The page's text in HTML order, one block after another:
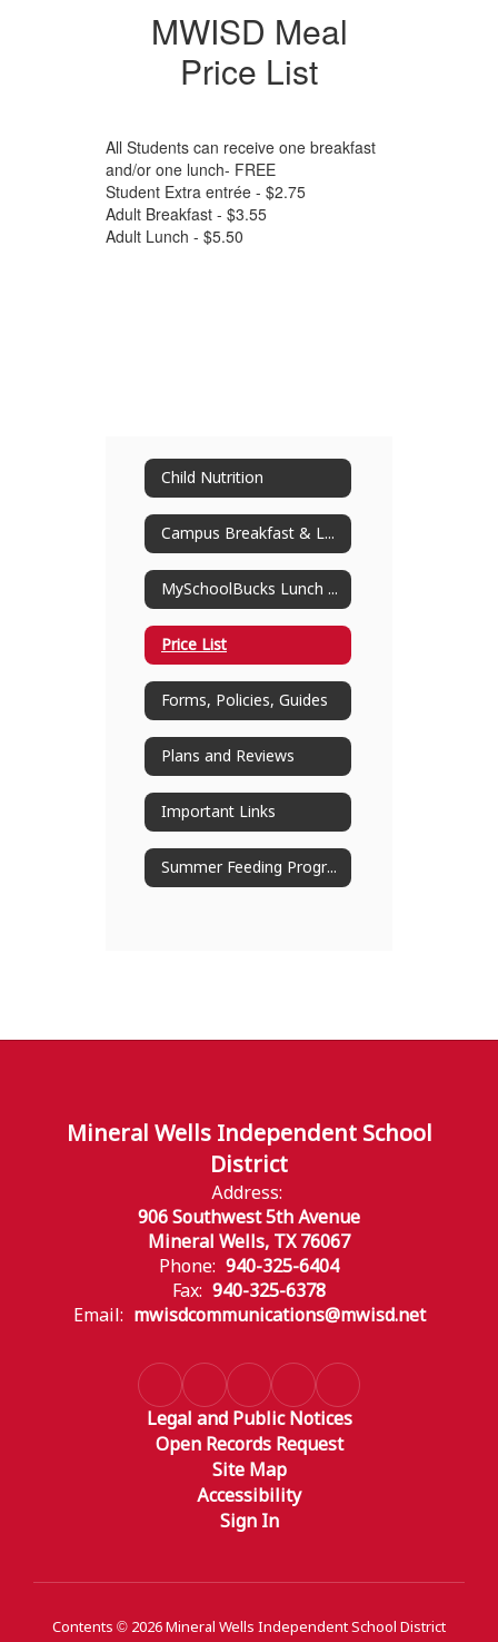
MWISD Meal
Price List
All Students can receive one breakfast
and/or one lunch- FREE
Student Extra entrée - $2.75
Adult Breakfast - $3.55
Adult Lunch - $5.50
Child Nutrition
Campus Breakfast & Lunch Menus
MySchoolBucks Lunch Payment
Price List
Forms, Policies, Guides
Plans and Reviews
Important Links
Summer Feeding Program
Mineral Wells Independent School
District
Address:
906 Southwest 5th Avenue
Mineral Wells, TX 76067
Phone: 940-325-6404
Fax: 940-325-6378
Email: mwisdcommunications@mwisd.net
Legal and Public Notices
Open Records Request
Site Map
Accessibility
Sign In
Contents © 2026 Mineral Wells Independent School District